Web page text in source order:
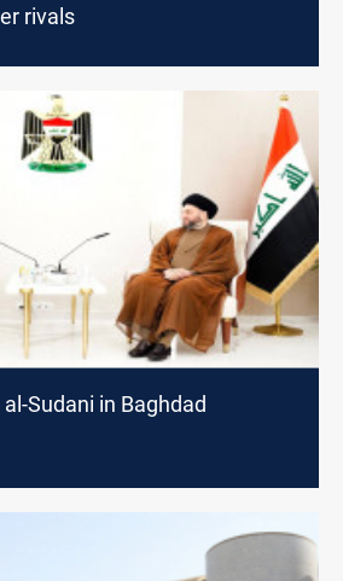
rivals
Sudani in Baghdad